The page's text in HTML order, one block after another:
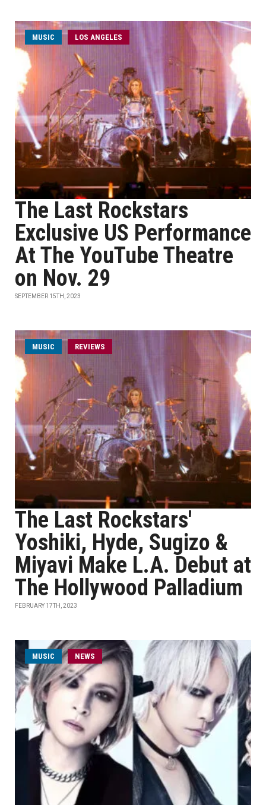
MUSIC LOS ANGELES
The Last Rockstars
Exclusive US Performance
At The YouTube Theatre
on Nov. 29
SEPTEMBER 15TH, 2023
MUSIC REVIEWS
The Last Rockstars'
Yoshiki, Hyde, Sugizo &
Miyavi Make L.A. Debut at
The Hollywood Palladium
FEBRUARY 17TH, 2023
MUSIC NEWS